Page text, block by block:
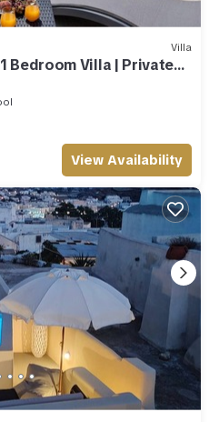
Villa
Bedroom Villa | Private
View Availability